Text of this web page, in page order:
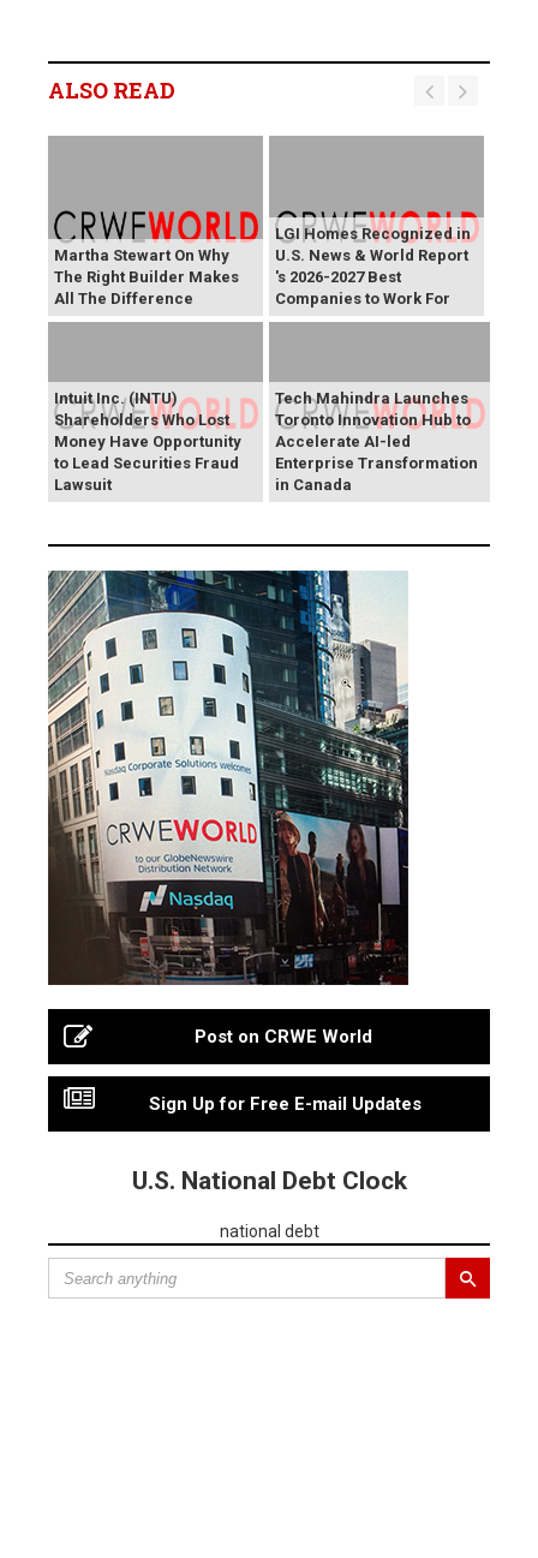
ALSO READ
Martha Stewart On Why
The Right Builder Makes
All The Difference
LGI Homes Recognized in
U.S. News & World Report
's 2026-2027 Best
Companies to Work For
Intuit Inc. (INTU)
Shareholders Who Lost
Money Have Opportunity
to Lead Securities Fraud
Lawsuit
Tech Mahindra Launches
Toronto Innovation Hub to
Accelerate AI-led
Enterprise Transformation
in Canada
Post on CRWE World
Sign Up for Free E-mail Updates
U.S. National Debt Clock
national debt